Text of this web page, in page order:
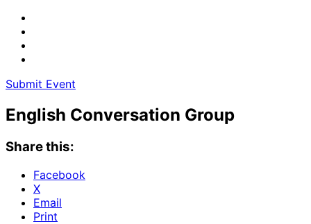
Submit Event
English Conversation Group
Share this:
Facebook
X
Email
Print